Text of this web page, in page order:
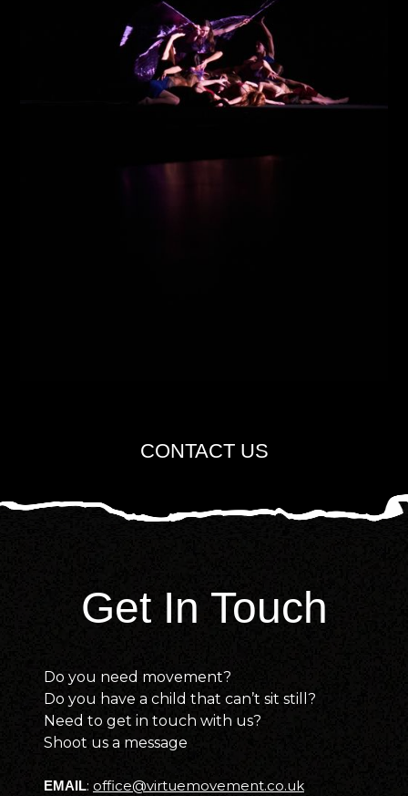
CONTACT US
Get In Touch
Do you need movement?
Do you have a child that can’t sit still?
Need to get in touch with us?
Shoot us a message
EMAIL: office@virtuemovement.co.uk